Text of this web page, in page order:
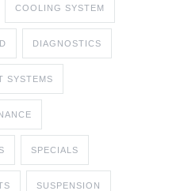
COOLING SYSTEM
DIAGNOSTICS
SYSTEMS
SPECIALS
SUSPENSION